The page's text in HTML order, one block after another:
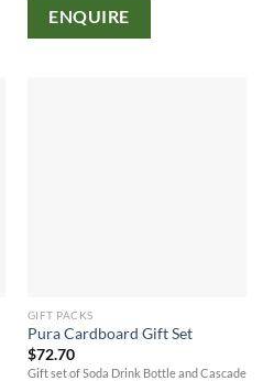
ENQUIRE
GIFT PACKS
Pura Cardboard Gift Set
$72.70
Gift set of Soda Drink Bottle and Cascade